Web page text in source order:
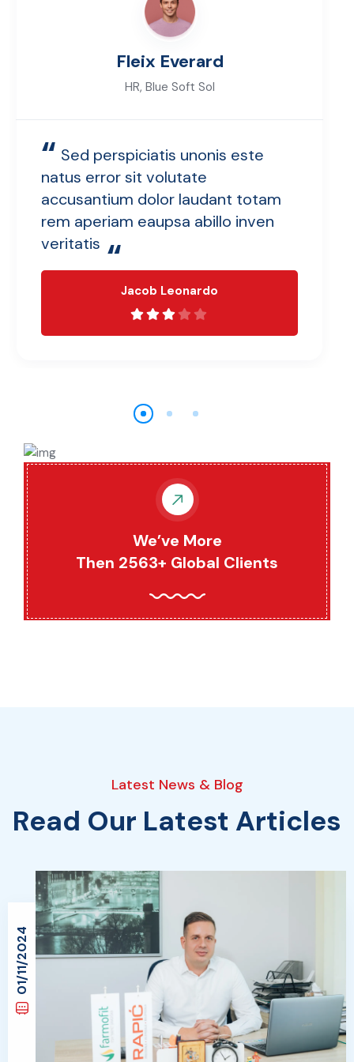
Fleix Everard
HR, Blue Soft Sol
“ Sed perspiciatis unonis este
natus error sit volutate
accusantium dolor laudant totam
rem aperiam eaupsa abillo inven
veritatis “
Jacob Leonardo
We’ve More
Then 2563+ Global Clients
Latest News & Blog
Read Our Latest Articles
01/11/2024